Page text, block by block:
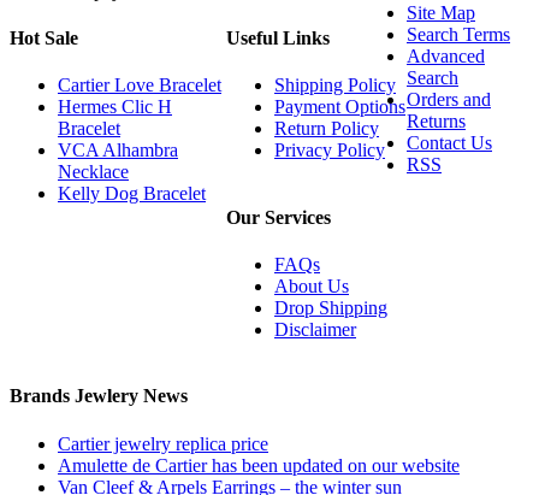
Hot Sale
Cartier Love Bracelet
Hermes Clic H
Bracelet
VCA Alhambra
Necklace
Kelly Dog Bracelet
Useful Links
Shipping Policy
Payment Options
Return Policy
Privacy Policy
Our Services
FAQs
About Us
Drop Shipping
Disclaimer
Brands Jewlery News
Cartier jewelry replica price
Amulette de Cartier has been updated on our website
Van Cleef & Arpels Earrings – the winter sun
Site Map
Search Terms
Advanced
Search
Orders and
Returns
Contact Us
RSS